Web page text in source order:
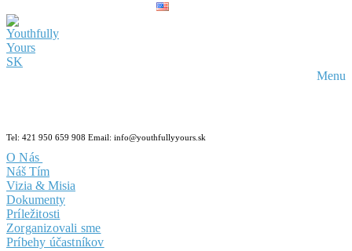
Menu
Tel: 421 950 659 908 Email: info@youthfullyyours.sk
O Nás
Náš Tím
Vizia & Misia
Dokumenty
Príležitosti
Zorganizovali sme
Príbehy účastníkov